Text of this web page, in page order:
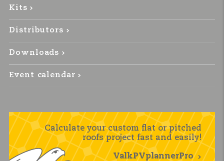
Kits
Distributors
Downloads
Event calendar
Calculate your custom flat or pitched
roofs project fast and easily!
ValkPVplannerPro